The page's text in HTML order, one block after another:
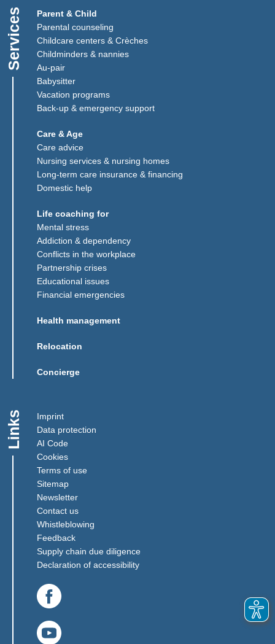
Services
Parent & Child
Parental counseling
Childcare centers & Crèches
Childminders & nannies
Au-pair(Link opens in a new window)
Babysitter
Vacation programs
Back-up & emergency support
Care & Age
Care advice
Nursing services & nursing homes
Long-term care insurance & financing
Domestic help
Life coaching for
Mental stress
Addiction & dependency
Conflicts in the workplace
Partnership crises
Educational issues
Financial emergencies
Health management
Relocation
Concierge
Links
Imprint
Data protection
AI Code
Cookies
Terms of use
Sitemap
Newsletter
Contact us
Whistleblowing
Feedback(Link opens in a new window)
Supply chain due diligence(Link opens in a new window)
Declaration of accessibility